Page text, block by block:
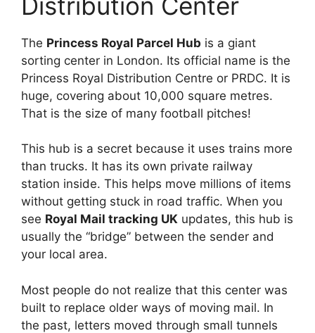
The Princess Royal Parcel Hub is a giant
sorting center in London. Its official name is the
Princess Royal Distribution Centre or PRDC. It is
huge, covering about 10,000 square metres.
That is the size of many football pitches!
This hub is a secret because it uses trains more
than trucks. It has its own private railway
station inside. This helps move millions of items
without getting stuck in road traffic. When you
see Royal Mail tracking UK updates, this hub is
usually the “bridge” between the sender and
your local area.
Most people do not realize that this center was
built to replace older ways of moving mail. In
the past, letters moved through small tunnels